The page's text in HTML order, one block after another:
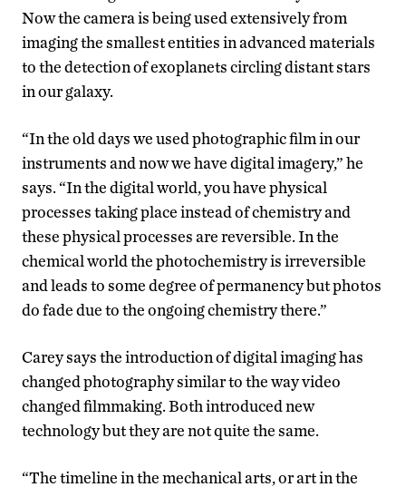
Now the camera is being used extensively from
imaging the smallest entities in advanced materials
to the detection of exoplanets circling distant stars
in our galaxy.
“In the old days we used photographic film in our
instruments and now we have digital imagery,” he
says. “In the digital world, you have physical
processes taking place instead of chemistry and
these physical processes are reversible. In the
chemical world the photochemistry is irreversible
and leads to some degree of permanency but photos
do fade due to the ongoing chemistry there.”
Carey says the introduction of digital imaging has
changed photography similar to the way video
changed filmmaking. Both introduced new
technology but they are not quite the same.
“The timeline in the mechanical arts, or art in the